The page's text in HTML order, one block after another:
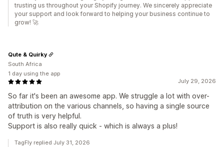
trusting us throughout your Shopify journey. We sincerely appreciate
your support and look forward to helping your business continue to
grow! 🚀
July 29, 2026
So far it's been an awesome app. We struggle a lot with over-
attribution on the various channels, so having a single source
of truth is very helpful.
Support is also really quick - which is always a plus!
Qute & Quirky
South Africa
1 day using the app
TagFly replied July 31, 2026